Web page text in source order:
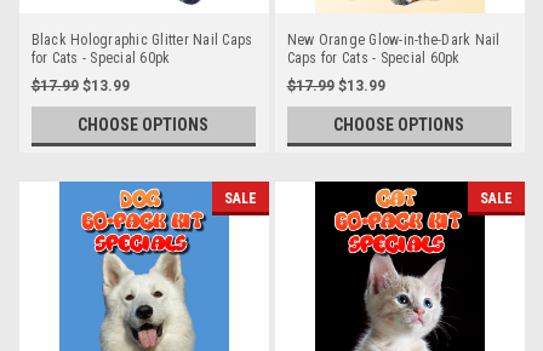
Black Holographic Glitter Nail Caps
for Cats - Special 60pk
$17.99 $13.99
CHOOSE OPTIONS
New Orange Glow-in-the-Dark Nail
Caps for Cats - Special 60pk
$17.99 $13.99
CHOOSE OPTIONS
SALE SALE